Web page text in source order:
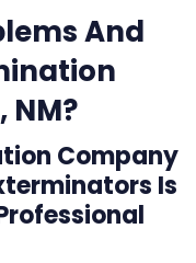
And
NM?
Company
Is